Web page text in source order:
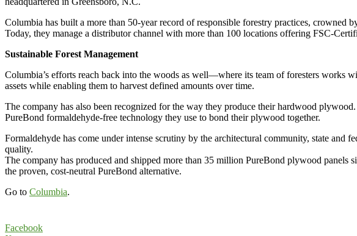
Columbia has built a more than 50-year record of responsible forestry practices, crowned
Today, they manage a distributor channel with more than 100 locations offering FSC-
Sustainable Forest Management
Columbia’s efforts reach back into the woods as well—where its team of foresters works
assets while enabling them to harvest defined amounts over time.
The company has also been recognized for the way they produce their hardwood
PureBond formaldehyde-free technology they use to bond their plywood together.
Formaldehyde has come under intense scrutiny by the architectural community, state
quality.
The company has produced and shipped more than 35 million PureBond plywood panels
the proven, cost-neutral PureBond alternative.
Go to Columbia.
Facebook